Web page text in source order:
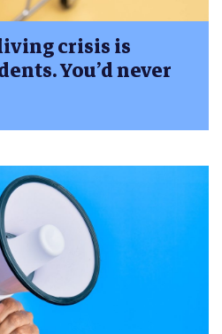
crisis is
You’d never